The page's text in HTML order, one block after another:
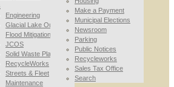
Engineering
Glacial Lake Outburst
Flood Mitigation
JCOS
Solid Waste Planning
RecycleWorks
Streets & Fleet
Maintenance
Make a Payment
Municipal Elections
Newsroom
Parking
Public Notices
Recycleworks
Sales Tax Office
Search